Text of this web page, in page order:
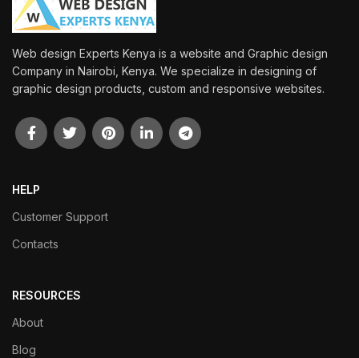
Web design Experts Kenya is a website and Graphic design
Company in Nairobi, Kenya. We specialize in designing of
graphic design products, custom and responsive websites.
HELP
Customer Support
Contacts
RESOURCES
About
Blog